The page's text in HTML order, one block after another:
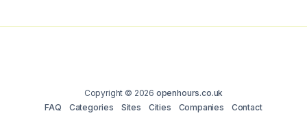
Copyright © 2026 openhours.co.uk
FAQ
Categories Sites Cities Companies Contact